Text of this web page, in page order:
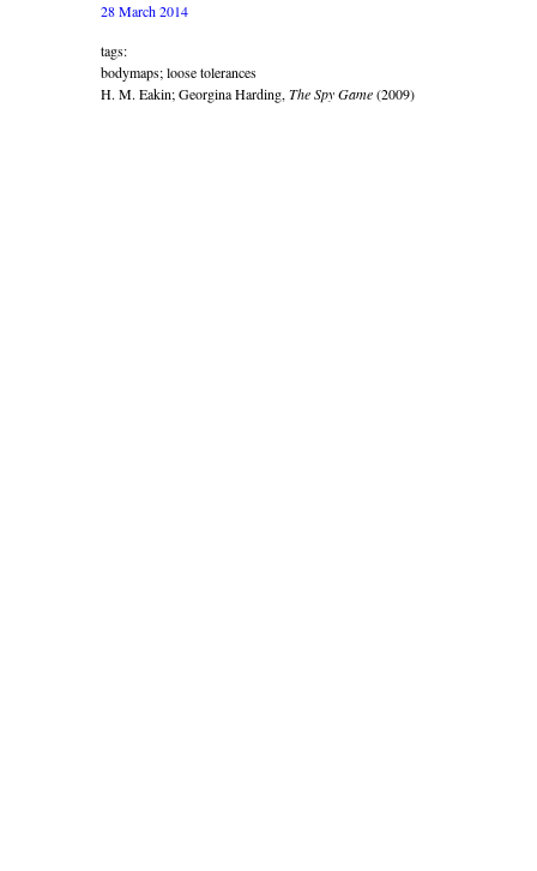
28 March 2014
tags:
bodymaps; loose tolerances
H. M. Eakin; Georgina Harding, The Spy Game(2009)